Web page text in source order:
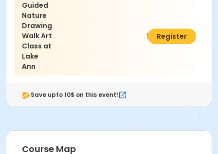
Guided
Nature
Drawing
Walk Art
Class at
Lake
Ann
$50.00Register
Save upto 10$ on this event!
Course Map